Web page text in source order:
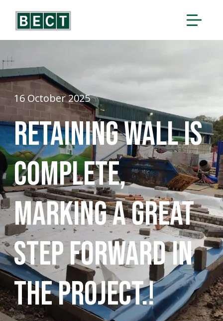
16 October 2025
Retaining wall is
complete,
marking a great
step forward in
the project.!